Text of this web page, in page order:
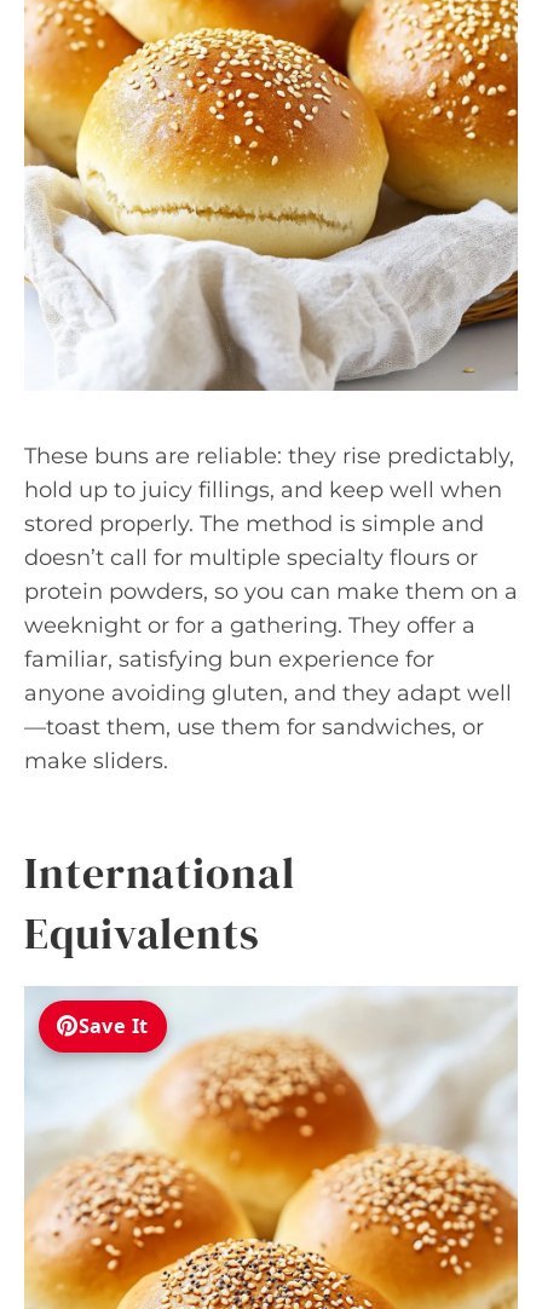
These buns are reliable: they rise predictably,
hold up to juicy fillings, and keep well when
stored properly. The method is simple and
doesn’t call for multiple specialty flours or
protein powders, so you can make them on a
weeknight or for a gathering. They offer a
familiar, satisfying bun experience for
anyone avoiding gluten, and they adapt well
—toast them, use them for sandwiches, or
make sliders.
International
Equivalents
Save It